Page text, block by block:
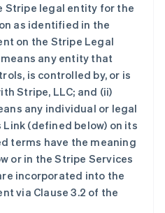
Stripe legal entity for the
as identified in the
on the Stripe Legal
means any entity that
is controlled by, or is
Stripe, LLC; and (ii)
any individual or legal
(defined below) on its
terms have the meaning
or in the Stripe Services
incorporated into the
via Clause 3.2 of the